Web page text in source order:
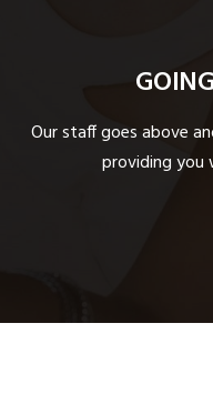
Our staff goes above
providing